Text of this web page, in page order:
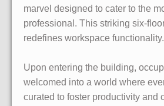
marvel designed to cater to the
professional. This striking six-
redefines workspace functionality.
Upon entering the building,
welcomed into a world where
curated to foster productivity and